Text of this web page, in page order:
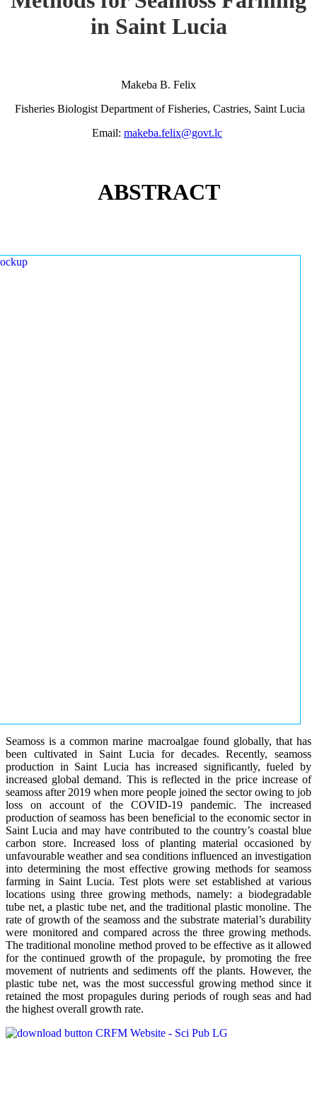
in Saint Lucia
Makeba B. Felix
Fisheries Biologist Department of Fisheries, Castries, Saint Lucia
Email: makeba.felix@govt.lc
ABSTRACT
Seamoss is a common marine macroalgae found globally, that has
been cultivated in Saint Lucia for decades. Recently, seamoss
production in Saint Lucia has increased significantly, fueled by
increased global demand. This is reflected in the price increase of
seamoss after 2019 when more people joined the sector owing to job
loss on account of the COVID-19 pandemic. The increased
production of seamoss has been beneficial to the economic sector in
Saint Lucia and may have contributed to the country’s coastal blue
carbon store. Increased loss of planting material occasioned by
unfavourable weather and sea conditions influenced an investigation
into determining the most effective growing methods for seamoss
farming in Saint Lucia. Test plots were set established at various
locations using three growing methods, namely: a biodegradable
tube net, a plastic tube net, and the traditional plastic monoline. The
rate of growth of the seamoss and the substrate material’s durability
were monitored and compared across the three growing methods.
The traditional monoline method proved to be effective as it allowed
for the continued growth of the propagule, by promoting the free
movement of nutrients and sediments off the plants. However, the
plastic tube net, was the most successful growing method since it
retained the most propagules during periods of rough seas and had
the highest overall growth rate.